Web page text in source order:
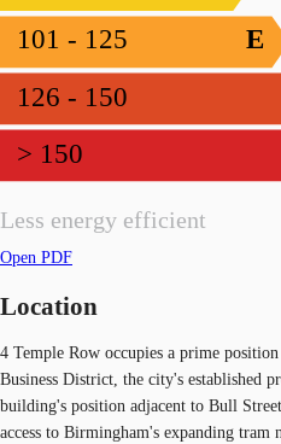
Less energy efficient
E
101 - 125
126 - 150
> 150
Open PDF
Location
4 Temple Row occupies a prime
Business District, the city's established
building's position adjacent to Bull
access to Birmingham's expanding